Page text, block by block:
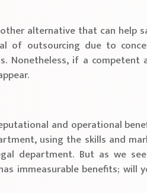
alternative that can help
of outsourcing due to
Nonetheless, if a competent
and operational
using the skills and
department. But as we
immeasurable benefits; will